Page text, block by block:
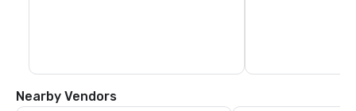
Nearby Vendors